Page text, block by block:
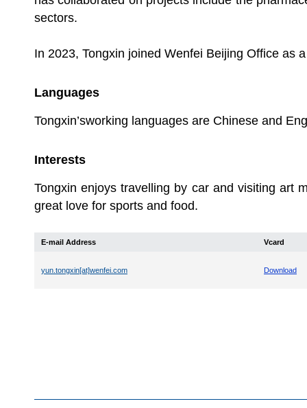
sectors.
In 2023, Tongxin joined Wenfei Beijing Office as
Languages
Tongxin’sworking languages are Chinese and
Interests
Tongxin enjoys travelling by car and visiting art
great love for sports and food.
E-mail Address Vcard
yun.tongxin[at]wenfei.com Download